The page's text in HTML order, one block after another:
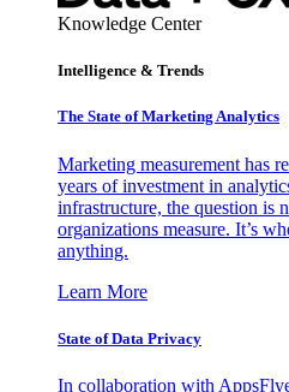
Knowledge Center
Intelligence & Trends
The State of Marketing Analytics
Marketing measurement has
years of investment in
infrastructure, the question is
organizations measure. It’s
anything.
Learn More
State of Data Privacy
In collaboration with